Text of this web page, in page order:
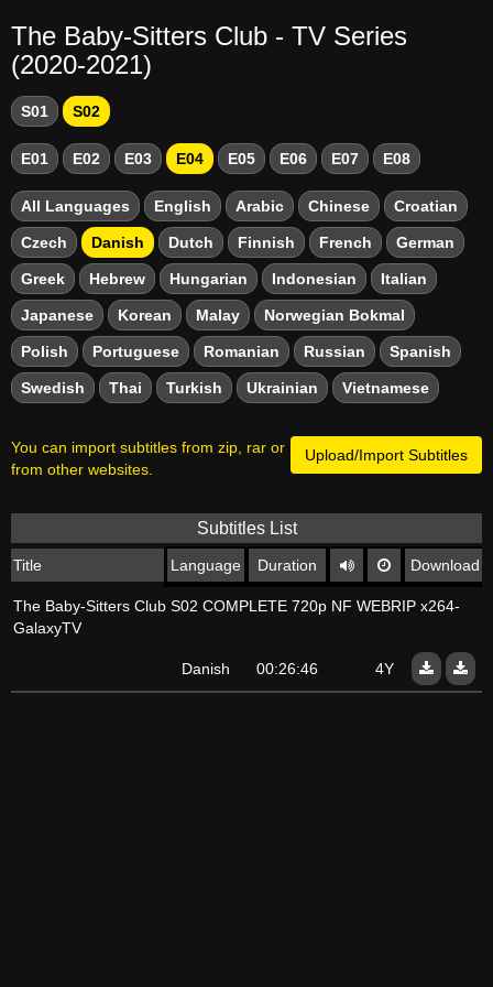
The Baby-Sitters Club - TV Series
(2020-2021)
S01 S02
E01 E02 E03 E04 E05 E06 E07 E08
All Languages English Arabic Chinese Croatian
Czech Danish Dutch Finnish French German
Greek Hebrew Hungarian Indonesian Italian
Japanese Korean Malay Norwegian Bokmal
Polish Portuguese Romanian Russian Spanish
Swedish Thai Turkish Ukrainian Vietnamese
Upload/Import Subtitles
You can import subtitles from zip, rar or
from other websites.
Subtitles List
Title Language Duration Download
The Baby-Sitters Club S02 COMPLETE 720p NF WEBRIP x264-
GalaxyTV
Danish 00:26:46 4Y